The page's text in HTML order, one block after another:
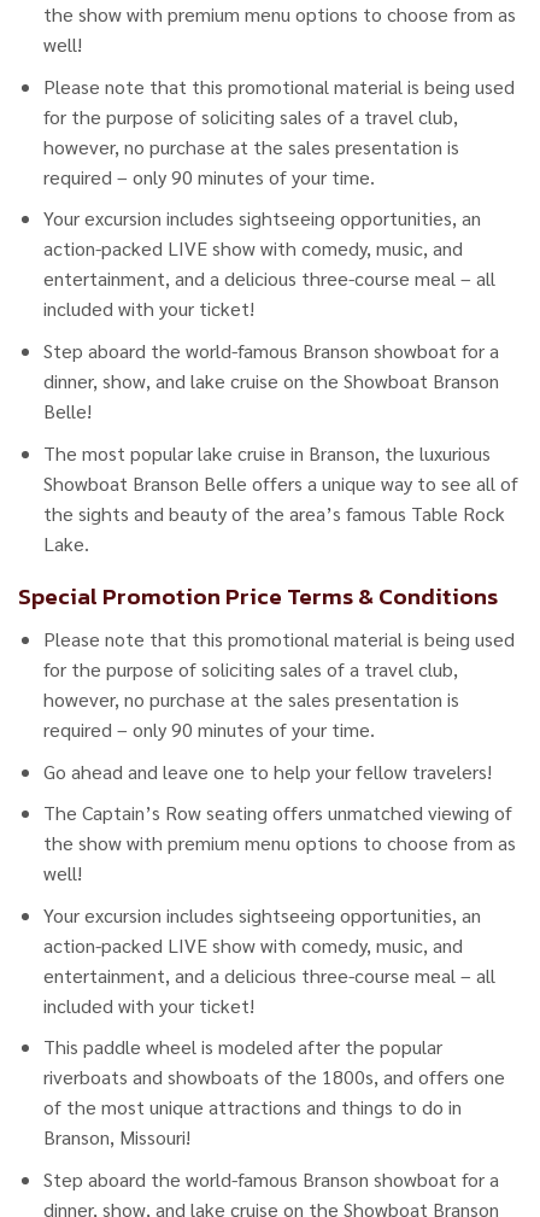
the show with premium menu options to choose from as
well!
Please note that this promotional material is being used
for the purpose of soliciting sales of a travel club,
however, no purchase at the sales presentation is
required – only 90 minutes of your time.
Your excursion includes sightseeing opportunities, an
action-packed LIVE show with comedy, music, and
entertainment, and a delicious three-course meal – all
included with your ticket!
Step aboard the world-famous Branson showboat for a
dinner, show, and lake cruise on the Showboat Branson
Belle!
The most popular lake cruise in Branson, the luxurious
Showboat Branson Belle offers a unique way to see all of
the sights and beauty of the area’s famous Table Rock
Lake.
Special Promotion Price Terms & Conditions
Please note that this promotional material is being used
for the purpose of soliciting sales of a travel club,
however, no purchase at the sales presentation is
required – only 90 minutes of your time.
Go ahead and leave one to help your fellow travelers!
The Captain’s Row seating offers unmatched viewing of
the show with premium menu options to choose from as
well!
Your excursion includes sightseeing opportunities, an
action-packed LIVE show with comedy, music, and
entertainment, and a delicious three-course meal – all
included with your ticket!
This paddle wheel is modeled after the popular
riverboats and showboats of the 1800s, and offers one
of the most unique attractions and things to do in
Branson, Missouri!
Step aboard the world-famous Branson showboat for a
dinner, show, and lake cruise on the Showboat Branson